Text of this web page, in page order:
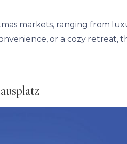
markets, ranging from
or a cozy retreat,